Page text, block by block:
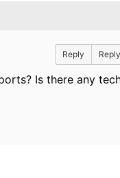
Reply
Is there any